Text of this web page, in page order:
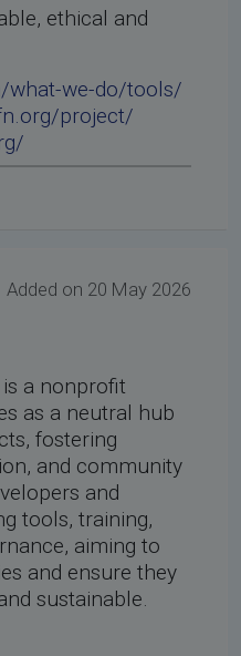
ethical and
what-we-do/tools/
project/
Added on 20 May 2026
a nonprofit
as a neutral hub
fostering
and community
and
tools, training,
aiming to
and ensure they
sustainable.